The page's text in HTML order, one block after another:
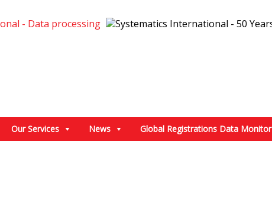
Our Services News Global Registrations Data Monitor